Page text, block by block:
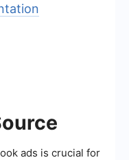
ads is crucial for